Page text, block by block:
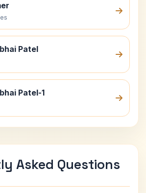
Patel
Patel-1
Asked Questions